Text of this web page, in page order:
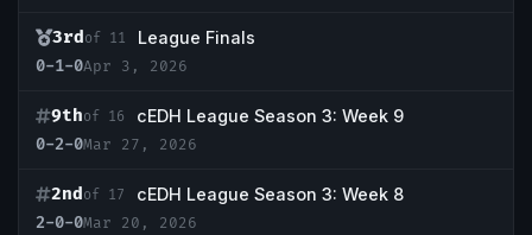
3rdof 11
League Finals
0-1-0Apr 3, 2026
9thof 16
cEDH League Season 3: Week 9
0-2-0Mar 27, 2026
2ndof 17
cEDH League Season 3: Week 8
2-0-0Mar 20, 2026